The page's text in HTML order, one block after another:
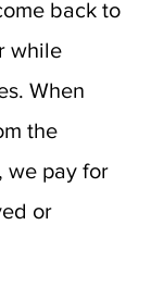
back to
while
When
the
we pay for
or